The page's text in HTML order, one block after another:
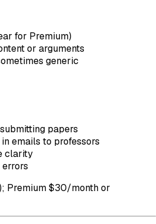
for Premium)
or arguments
generic
papers
emails to professors
clarity
Premium $30/month or